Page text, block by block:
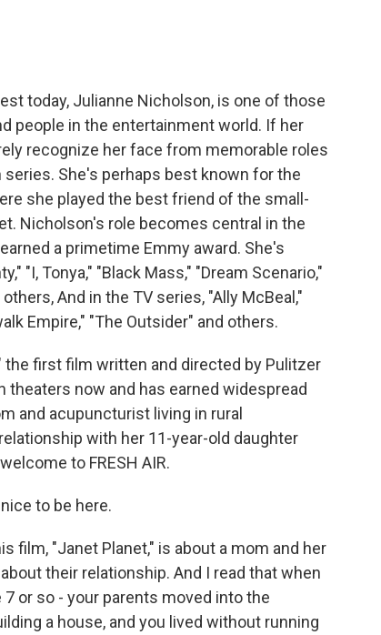
today, Julianne Nicholson, is one of those
people in the entertainment world. If her
recognize her face from memorable roles
She's perhaps best known for the
she played the best friend of the small-
Nicholson's role becomes central in the
a primetime Emmy award. She's
"I, Tonya," "Black Mass," "Dream Scenario,"
And in the TV series, "Ally McBeal,"
Empire," "The Outsider" and others.
first film written and directed by Pulitzer
theaters now and has earned widespread
and acupuncturist living in rural
with her 11-year-old daughter
to FRESH AIR.
to be here.
film, "Janet Planet," is about a mom and her
their relationship. And I read that when
or so - your parents moved into the
a house, and you lived without running